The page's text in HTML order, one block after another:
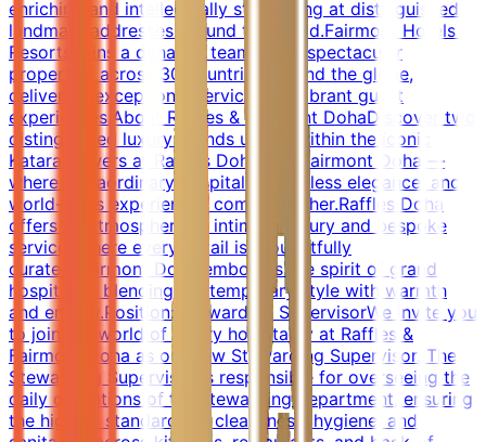
enriching and intellectually stimulating at distinguished
landmark addresses around the world.Fairmont Hotels &
Resorts joins a dynamic team of 90 spectacular
properties across 30 countries around the globe,
delivering exceptional service and vibrant guest
experiences.About Raffles & Fairmont DohaDiscover two
distinguished luxury brands united within the iconic
Katara Towers at Raffles Doha and Fairmont Doha —
where extraordinary hospitality, timeless elegance, and
world-class experiences come together.Raffles Doha
offers an atmosphere of intimate luxury and bespoke
service, where every detail is thoughtfully
curated.Fairmont Doha embodies the spirit of grand
hospitality, blending contemporary style with warmth
and energy.Position: Stewarding SupervisorWe invite you
to join the world of luxury hospitality at Raffles &
Fairmont Doha as our new Stewarding Supervisor. The
Stewarding Supervisor is responsible for overseeing the
daily operations of the stewarding department, ensuring
the highest standards of cleanliness, hygiene, and